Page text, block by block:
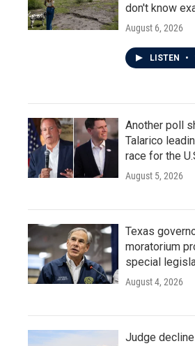
don't know
August 6, 2026
LISTEN •
Another poll
Talarico
race for the
August 5, 2026
Texas
moratorium
special
August 4, 2026
Judge